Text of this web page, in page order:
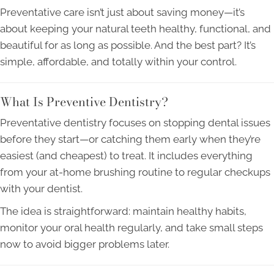
Preventative care isn’t just about saving money—it’s
about keeping your natural teeth healthy, functional, and
beautiful for as long as possible. And the best part? It’s
simple, affordable, and totally within your control.
What Is Preventive Dentistry?
Preventative dentistry focuses on stopping dental issues
before they start—or catching them early when they’re
easiest (and cheapest) to treat. It includes everything
from your at-home brushing routine to regular checkups
with your dentist.
The idea is straightforward: maintain healthy habits,
monitor your oral health regularly, and take small steps
now to avoid bigger problems later.